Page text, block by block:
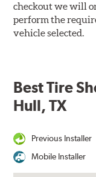
checkout we will
perform the
vehicle selected.
Best Tire
Hull, TX
Previous Installer
Mobile Installer